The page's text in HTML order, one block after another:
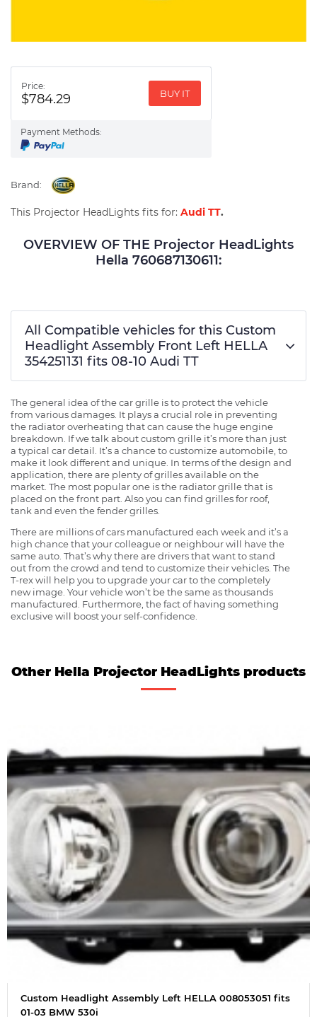
Price:
$784.29 BUY IT
Payment Methods:
Brand:
This Projector HeadLights fits for: Audi TT.
OVERVIEW OF THE Projector HeadLights
Hella 760687130611:
All Compatible vehicles for this Custom
Headlight Assembly Front Left HELLA
354251131 fits 08-10 Audi TT
The general idea of the car grille is to protect the vehicle
from various damages. It plays a crucial role in preventing
the radiator overheating that can cause the huge engine
breakdown. If we talk about custom grille it’s more than just
a typical car detail. It’s a chance to customize automobile, to
make it look different and unique. In terms of the design and
application, there are plenty of grilles available on the
market. The most popular one is the radiator grille that is
placed on the front part. Also you can find grilles for roof,
tank and even the fender grilles.
There are millions of cars manufactured each week and it’s a
high chance that your colleague or neighbour will have the
same auto. That’s why there are drivers that want to stand
out from the crowd and tend to customize their vehicles. The
T-rex will help you to upgrade your car to the completely
new image. Your vehicle won’t be the same as thousands
manufactured. Furthermore, the fact of having something
exclusive will boost your self-confidence.
Other Hella Projector HeadLights products
Custom Headlight Assembly Left HELLA 008053051 fits
01-03 BMW 530i